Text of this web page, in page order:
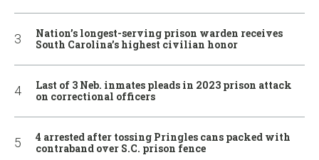
Nation’s longest-serving prison warden receives
South Carolina’s highest civilian honor
Last of 3 Neb. inmates pleads in 2023 prison attack
on correctional officers
4 arrested after tossing Pringles cans packed with
contraband over S.C. prison fence